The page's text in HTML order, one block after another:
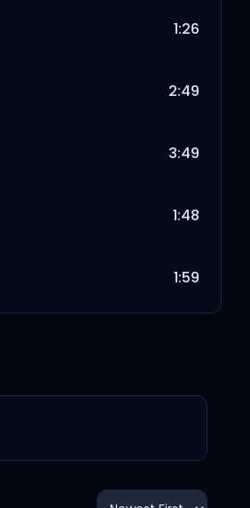
1:26
2:49
3:49
1:48
1:59
2:46
2:27